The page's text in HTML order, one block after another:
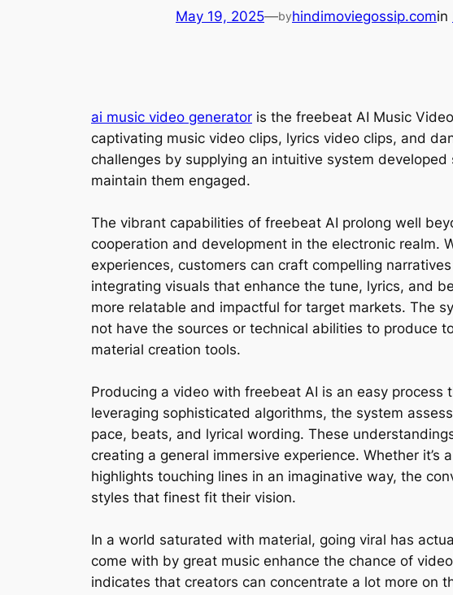
May 19, 2025—byhindimoviegossip.comin
ai music video generator is the freebeat AI Music
captivating music video clips, lyrics video clips, and
challenges by supplying an intuitive system
maintain them engaged.
The vibrant capabilities of freebeat AI prolong well
cooperation and development in the electronic realm.
experiences, customers can craft compelling
integrating visuals that enhance the tune, lyrics, and
more relatable and impactful for target markets. The
not have the sources or technical abilities to produce
material creation tools.
Producing a video with freebeat AI is an easy
leveraging sophisticated algorithms, the system
pace, beats, and lyrical wording. These
creating a general immersive experience. Whether
highlights touching lines in an imaginative way, the
styles that finest fit their vision.
In a world saturated with material, going viral has
come with by great music enhance the chance of
indicates that creators can concentrate a lot more on